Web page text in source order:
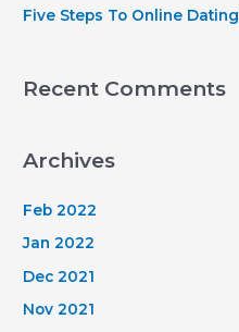
Five Steps To Online Dating
Recent Comments
Archives
Feb 2022
Jan 2022
Dec 2021
Nov 2021